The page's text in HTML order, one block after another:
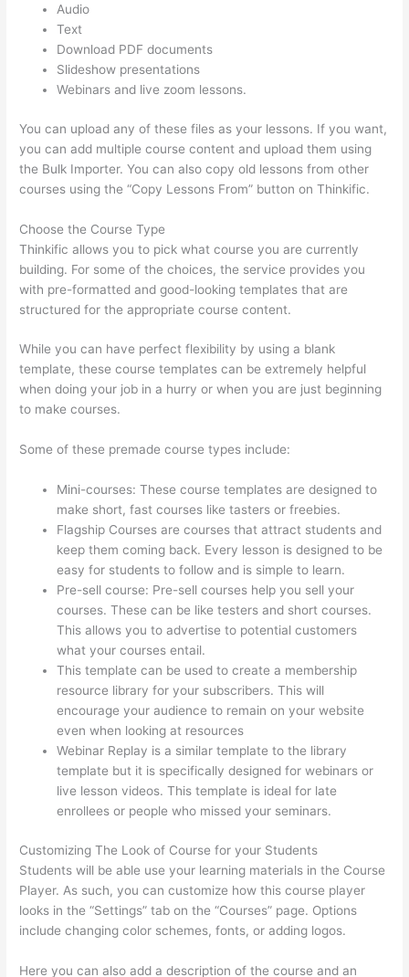
Audio
Text
Download PDF documents
Slideshow presentations
Webinars and live zoom lessons.
You can upload any of these files as your lessons. If you want,
you can add multiple course content and upload them using
the Bulk Importer. You can also copy old lessons from other
courses using the “Copy Lessons From” button on Thinkific.
Choose the Course Type
Thinkific allows you to pick what course you are currently
building. For some of the choices, the service provides you
with pre-formatted and good-looking templates that are
structured for the appropriate course content.
While you can have perfect flexibility by using a blank
template, these course templates can be extremely helpful
when doing your job in a hurry or when you are just beginning
to make courses.
Some of these premade course types include:
Mini-courses: These course templates are designed to
make short, fast courses like tasters or freebies.
Flagship Courses are courses that attract students and
keep them coming back. Every lesson is designed to be
easy for students to follow and is simple to learn.
Pre-sell course: Pre-sell courses help you sell your
courses. These can be like testers and short courses.
This allows you to advertise to potential customers
what your courses entail.
This template can be used to create a membership
resource library for your subscribers. This will
encourage your audience to remain on your website
even when looking at resources
Webinar Replay is a similar template to the library
template but it is specifically designed for webinars or
live lesson videos. This template is ideal for late
enrollees or people who missed your seminars.
Customizing The Look of Course for your Students
Students will be able use your learning materials in the Course
Player. As such, you can customize how this course player
looks in the “Settings” tab on the “Courses” page. Options
include changing color schemes, fonts, or adding logos.
Here you can also add a description of the course and an